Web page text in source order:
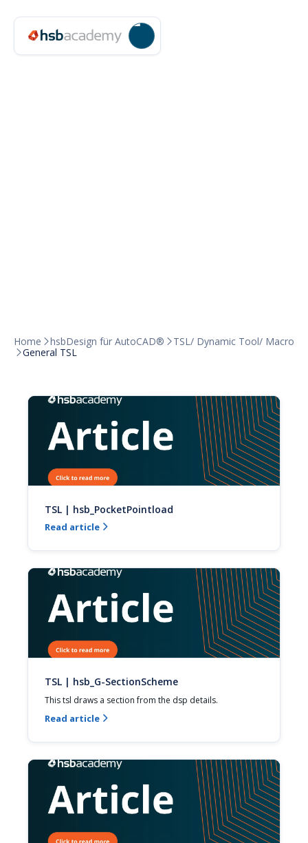
Home hsbDesign für AutoCAD®  TSL/ Dynamic Tool/ Macro
General TSL
TSL | hsb_PocketPointload
Read article 
TSL | hsb_G-SectionScheme
This tsl draws a section from the dsp details.
Read article 